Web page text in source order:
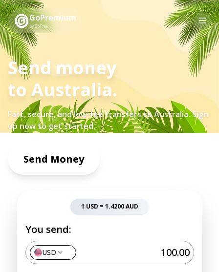
GoPremium
by GoFree
Send money
to Australia.
Fast, secure, and low-fee transfers toAustralia. Sign
up now to get started.
Send Money
1 USD = 1.4200 AUD
You send:
USD